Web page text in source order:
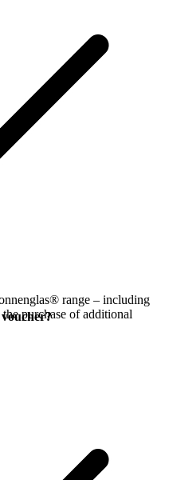
range – including
purchase of additional